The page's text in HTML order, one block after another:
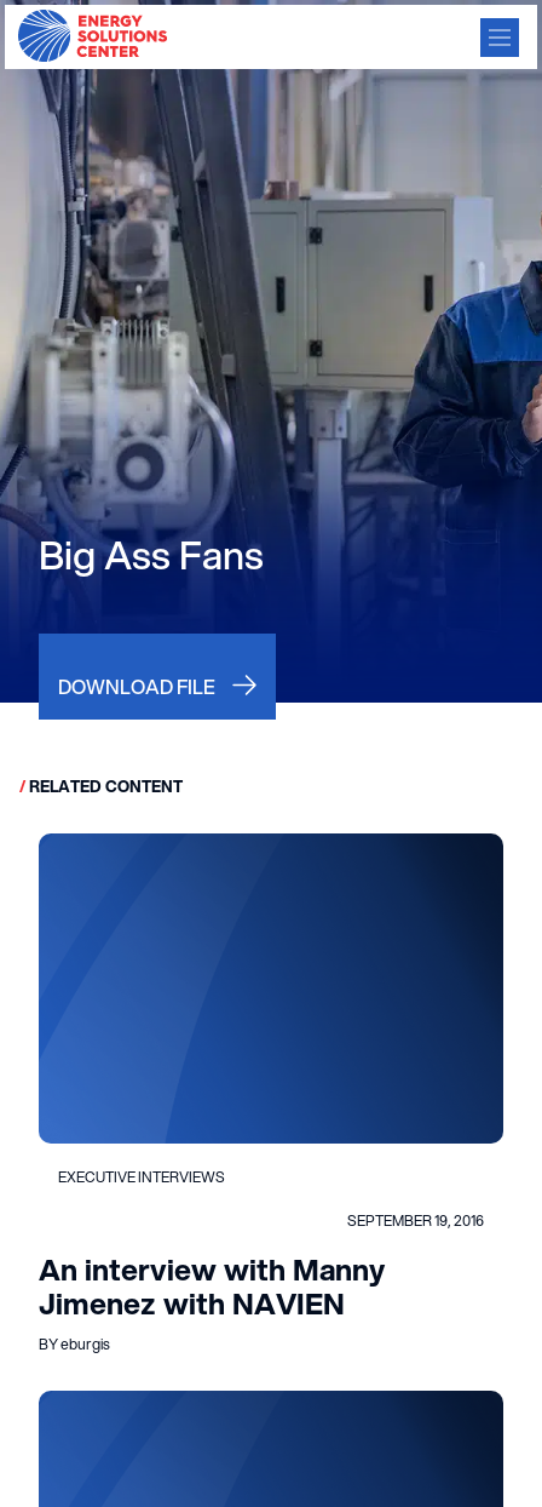
Big Ass Fans
DOWNLOAD FILE
/RELATED CONTENT
EXECUTIVE INTERVIEWS
SEPTEMBER 19, 2016
An interview with Manny
Jimenez with NAVIEN
BY eburgis